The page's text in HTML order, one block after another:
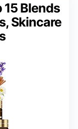
15 Blends
Skincare